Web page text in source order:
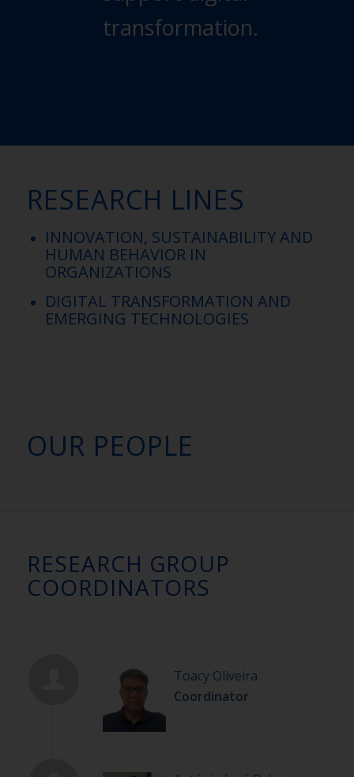
transformation.
RESEARCH LINES
INNOVATION, SUSTAINABILITY AND
HUMAN BEHAVIOR IN
ORGANIZATIONS​
DIGITAL TRANSFORMATION AND
EMERGING TECHNOLOGIES
OUR PEOPLE
RESEARCH GROUP
COORDINATORS
Toacy Oliveira
Coordinator